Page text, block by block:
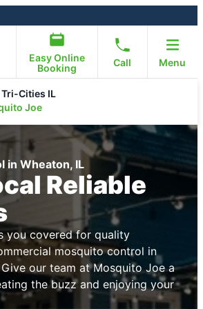
Easy Online
Booking
Call Menu
Cities IL
Joe
in Wheaton, IL
Reliable
you covered for quality
mosquito control in
our team at Mosquito Joe a
the buzz and enjoying your